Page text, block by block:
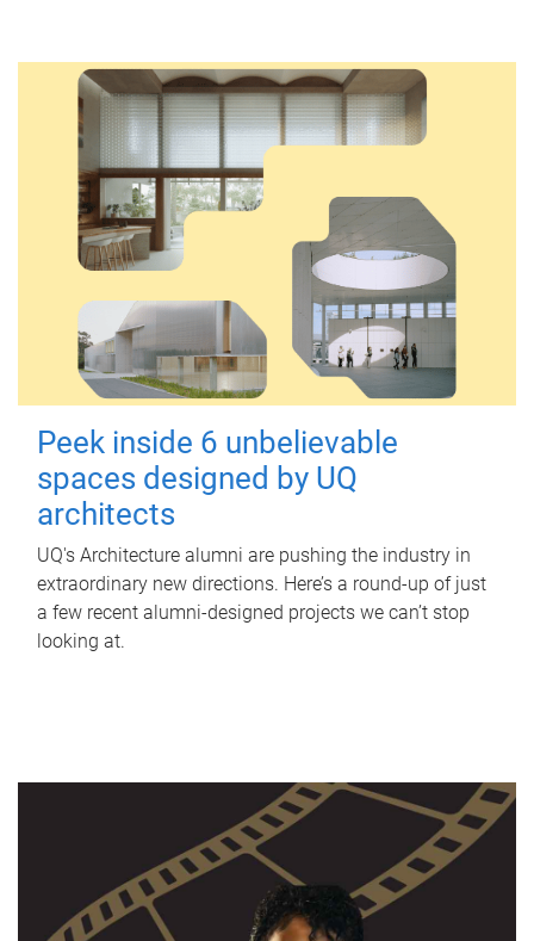
Peek inside 6 unbelievable
spaces designed by UQ
architects
UQ's Architecture alumni are pushing the industry in
extraordinary new directions. Here’s a round-up of just
a few recent alumni-designed projects we can’t stop
looking at.